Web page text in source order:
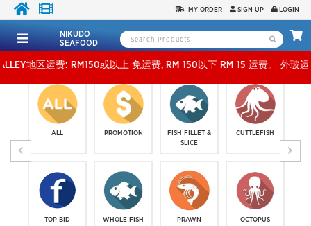
MY ORDER SIGN UP LOGIN
NIKUDO
SEAFOOD
区运费: RM150或以上 免运费, RM 150以下 RM 15 运费。 外玻运费：
ALL
TOP BID
PROMOTION
WHOLE FISH
FISH FILLET &
SLICE
PRAWN
CUTTLEFISH
OCTOPUS